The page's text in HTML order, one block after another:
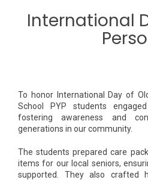
International
To honor International Day of
School PYP students
fostering awareness and
generations in our community.
The students prepared care
items for our local seniors,
supported. They also crafted